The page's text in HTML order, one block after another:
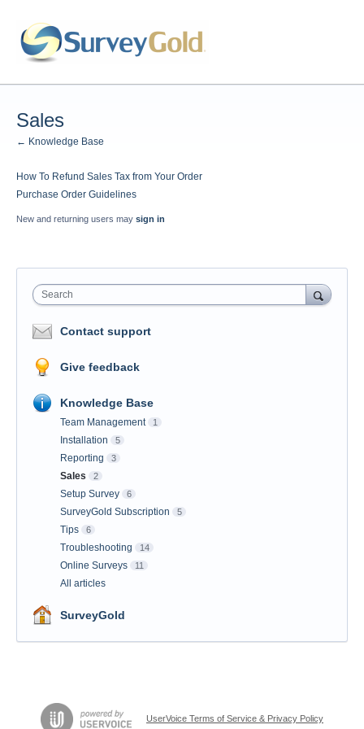
Sales
← Knowledge Base
How To Refund Sales Tax from Your Order
Purchase Order Guidelines
New and returning users may sign in
Search
Contact support
Give feedback
Knowledge Base
Team Management 1
Installation 5
Reporting 3
Sales 2
Setup Survey 6
SurveyGold Subscription 5
Tips 6
Troubleshooting 14
Online Surveys 11
All articles
SurveyGold
UserVoice Terms of Service & Privacy Policy